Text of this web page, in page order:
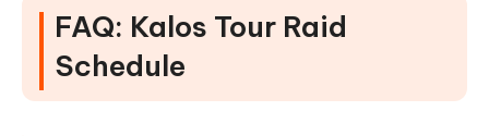
FAQ: Kalos Tour Raid
Schedule